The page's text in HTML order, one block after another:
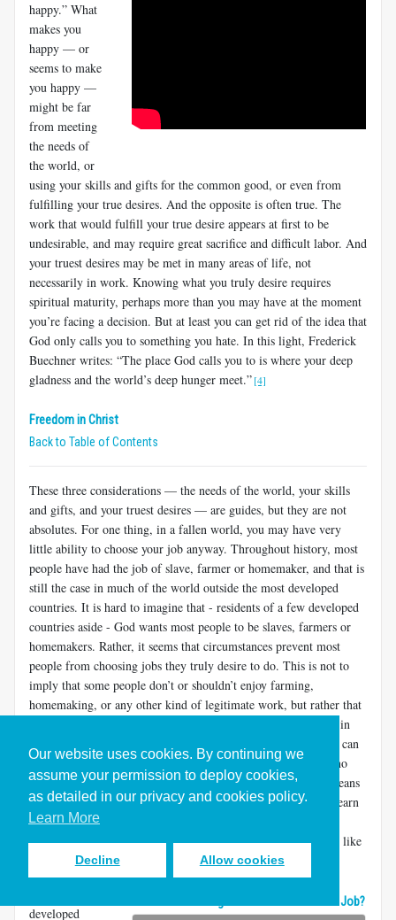
Our website uses cookies. By continuing we
assume your permission to deploy cookies,
as detailed in our privacy and cookies policy.
Learn More
Decline Allow cookies
happy.” What
makes you
happy — or
seems to make
you happy —
might be far
from meeting
the needs of
the world, or
using your skills and gifts for the common good, or even from
fulfilling your true desires. And the opposite is often true. The
work that would fulfill your true desire appears at first to be
undesirable, and may require great sacrifice and difficult labor. And
your truest desires may be met in many areas of life, not
necessarily in work. Knowing what you truly desire requires
spiritual maturity, perhaps more than you may have at the moment
you’re facing a decision. But at least you can get rid of the idea that
God only calls you to something you hate. In this light, Frederick
Buechner writes: “The place God calls you to is where your deep
gladness and the world’s deep hunger meet.”[4]
Freedom in Christ
Back to Table of Contents
These three considerations — the needs of the world, your skills
and gifts, and your truest desires — are guides, but they are not
absolutes. For one thing, in a fallen world, you may have very
little ability to choose your job anyway. Throughout history, most
people have had the job of slave, farmer or homemaker, and that is
still the case in much of the world outside the most developed
countries. It is hard to imagine that - residents of a few developed
countries aside - God wants most people to be slaves, farmers or
homemakers. Rather, it seems that circumstances prevent most
people from choosing jobs they truly desire to do. This is not to
imply that some people don’t or shouldn’t enjoy farming,
homemaking, or any other kind of legitimate work, but rather that
the circumstances of the world dictate that many people work in
jobs they don’t like. Yet, under God’s care, even being a slave can
be a blessing (Matthew 24:45-47 ,1 Corinthians 7:21-24
). In no
way does this legitimize slavery in today’s world. It simply means
that God is with you wherever you work. It may be better to learn
to like the job you have — and to find ways to participate in
Christ’s work in it — than to try to find a job you think you’ll like
What Does Calling Mean if You Hate Your Job?
developed